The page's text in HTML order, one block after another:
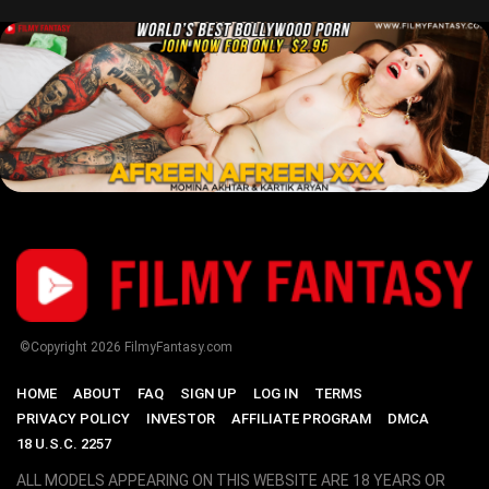
©Copyright 2026 FilmyFantasy.com
HOME ABOUT FAQ SIGN UP LOG IN
TERMS
PRIVACY POLICY
INVESTOR AFFILIATE PROGRAM
DMCA
18 U.S.C. 2257
ALL MODELS APPEARING ON THIS WEBSITE ARE 18 YEARS OR